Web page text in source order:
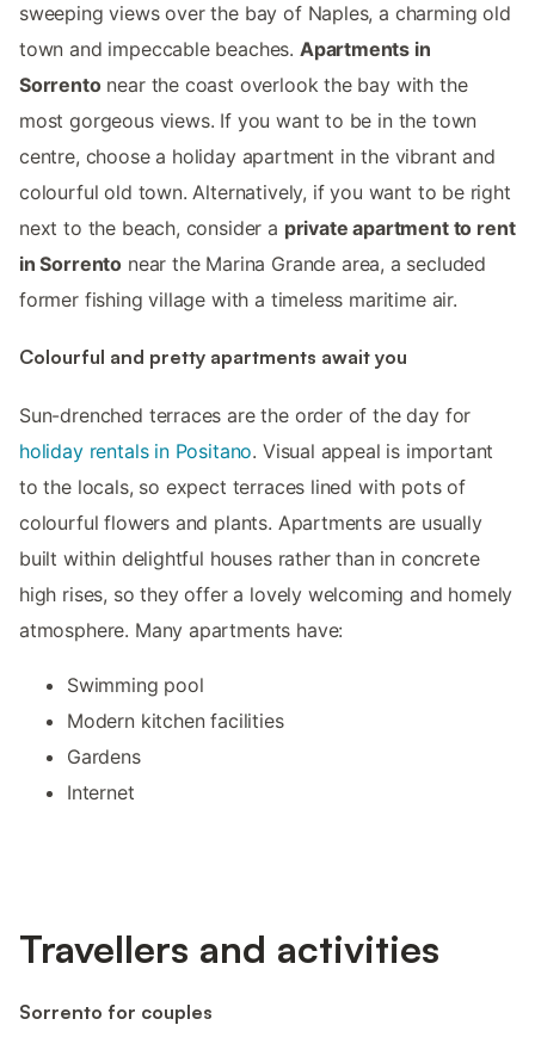
sweeping views over the bay of Naples, a charming old
town and impeccable beaches. Apartments in
Sorrentonear the coast overlook the bay with the
most gorgeous views. If you want to be in the town
centre, choose a holiday apartment in the vibrant and
colourful old town. Alternatively, if you want to be right
next to the beach, consider a private apartment to rent
in Sorrento near the Marina Grande area, a secluded
former fishing village with a timeless maritime air.
Colourful and pretty apartments await you
Sun-drenched terraces are the order of the day for
holiday rentals in Positano. Visual appeal is important
to the locals, so expect terraces lined with pots of
colourful flowers and plants. Apartments are usually
built within delightful houses rather than in concrete
high rises, so they offer a lovely welcoming and homely
atmosphere. Many apartments have:
Swimming pool
Modern kitchen facilities
Gardens
Internet
Travellers and activities
Sorrento for couples